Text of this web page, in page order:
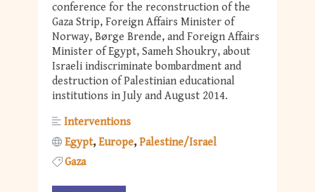
conference for the reconstruction of the
Gaza Strip, Foreign Affairs Minister of
Norway, Børge Brende, and Foreign Affairs
Minister of Egypt, Sameh Shoukry, about
Israeli indiscriminate bombardment and
destruction of Palestinian educational
institutions in July and August 2014.
Interventions
Egypt Europe Palestine/Israel
Gaza